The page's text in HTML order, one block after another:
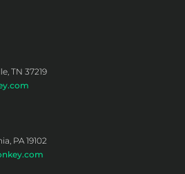
TN 37219
PA 19102